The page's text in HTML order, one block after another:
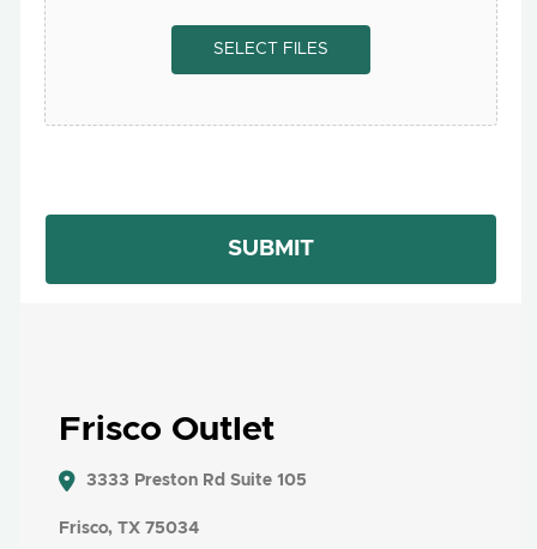
SELECT FILES
Frisco Outlet
3333 Preston Rd Suite 105
Frisco, TX 75034